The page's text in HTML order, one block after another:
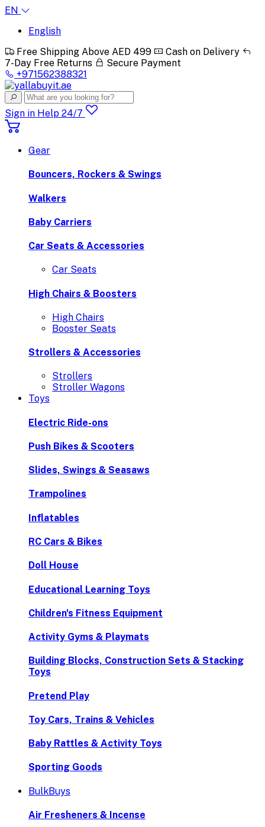
EN
English
Free Shipping Above AED 499
Cash on Delivery
7-Day Free Returns
Secure Payment
+971562388321
Sign in Help 24/7
Gear
Bouncers, Rockers & Swings
Walkers
Baby Carriers
Car Seats & Accessories
Car Seats
High Chairs & Boosters
High Chairs
Booster Seats
Strollers & Accessories
Strollers
Stroller Wagons
Toys
Electric Ride-ons
Push Bikes & Scooters
Slides, Swings & Seasaws
Trampolines
Inflatables
RC Cars & Bikes
Doll House
Educational Learning Toys
Children's Fitness Equipment
Activity Gyms & Playmats
Building Blocks, Construction Sets & Stacking
Toys
Pretend Play
Toy Cars, Trains & Vehicles
Baby Rattles & Activity Toys
Sporting Goods
BulkBuys
Air Fresheners & Incense